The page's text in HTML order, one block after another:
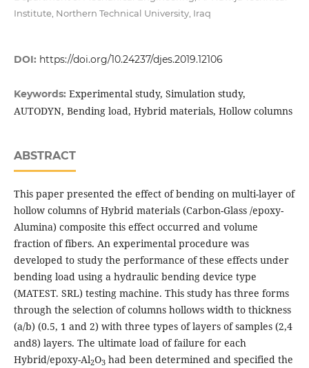
Institute, Northern Technical University, Iraq
DOI: https://doi.org/10.24237/djes.2019.12106
Keywords: Experimental study, Simulation study,
AUTODYN, Bending load, Hybrid materials, Hollow columns
ABSTRACT
This paper presented the effect of bending on multi-layer of
hollow columns of Hybrid materials (Carbon-Glass /epoxy-
Alumina) composite this effect occurred and volume
fraction of fibers. An experimental procedure was
developed to study the performance of these effects under
bending load using a hydraulic bending device type
(MATEST. SRL) testing machine. This study has three forms
through the selection of columns hollows width to thickness
(a/b) (0.5, 1 and 2) with three types of layers of samples (2,4
and8) layers. The ultimate load of failure for each
Hybrid/epoxy-Al2O3had been determined and specified the